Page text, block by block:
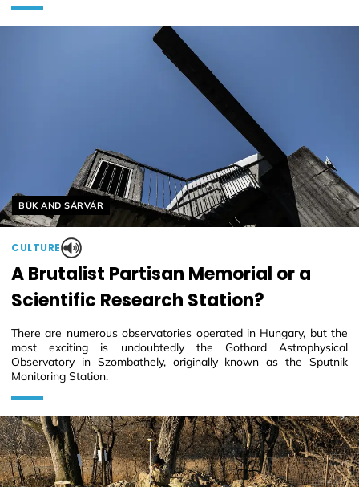
Helyszín címkék:
BÜK AND SÁRVÁR
CULTURE
A Brutalist Partisan Memorial or a
Scientific Research Station?
There are numerous observatories operated in Hungary, but the
most exciting is undoubtedly the Gothard Astrophysical
Observatory in Szombathely, originally known as the Sputnik
Monitoring Station.